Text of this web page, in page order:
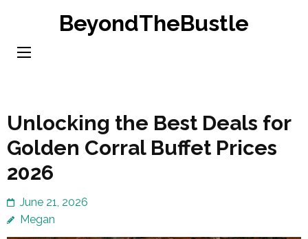
content
BeyondTheBustle
Unlocking the Best Deals for
Golden Corral Buffet Prices
2026
June 21, 2026
Megan